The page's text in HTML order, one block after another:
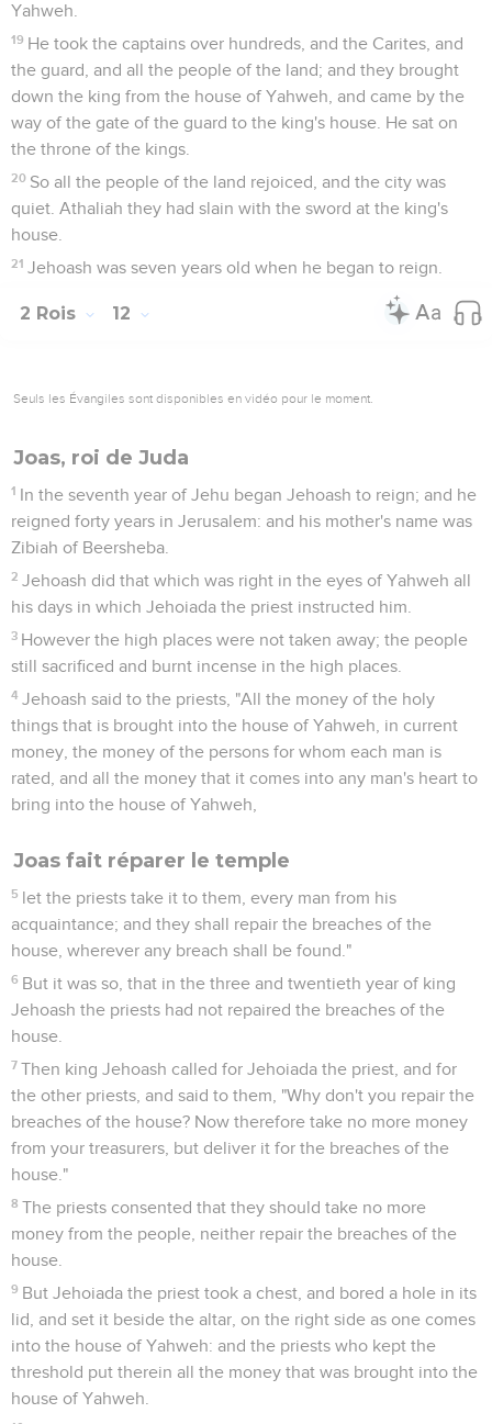
Yahweh.
19 He took the captains over hundreds, and the Carites, and
the guard, and all the people of the land; and they brought
down the king from the house of Yahweh, and came by the
way of the gate of the guard to the king's house. He sat on
the throne of the kings.
20 So all the people of the land rejoiced, and the city was
quiet. Athaliah they had slain with the sword at the king's
house.
21 Jehoash was seven years old when he began to reign.
2 Rois 12
Seuls les Évangiles sont disponibles en vidéo pour le moment.
Joas, roi de Juda
1 In the seventh year of Jehu began Jehoash to reign; and he
reigned forty years in Jerusalem: and his mother's name was
Zibiah of Beersheba.
2 Jehoash did that which was right in the eyes of Yahweh all
his days in which Jehoiada the priest instructed him.
3 However the high places were not taken away; the people
still sacrificed and burnt incense in the high places.
4 Jehoash said to the priests, "All the money of the holy
things that is brought into the house of Yahweh, in current
money, the money of the persons for whom each man is
rated, and all the money that it comes into any man's heart to
bring into the house of Yahweh,
Joas fait réparer le temple
5 let the priests take it to them, every man from his
acquaintance; and they shall repair the breaches of the
house, wherever any breach shall be found."
6 But it was so, that in the three and twentieth year of king
Jehoash the priests had not repaired the breaches of the
house.
7 Then king Jehoash called for Jehoiada the priest, and for
the other priests, and said to them, "Why don't you repair the
breaches of the house? Now therefore take no more money
from your treasurers, but deliver it for the breaches of the
house."
8 The priests consented that they should take no more
money from the people, neither repair the breaches of the
house.
9 But Jehoiada the priest took a chest, and bored a hole in its
lid, and set it beside the altar, on the right side as one comes
into the house of Yahweh: and the priests who kept the
threshold put therein all the money that was brought into the
house of Yahweh.